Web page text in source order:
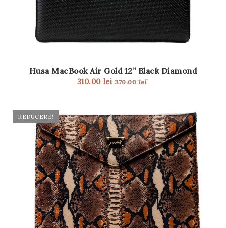
Husa MacBook Air Gold 12” Black Diamond
310.00 lei 370.00 lei
REDUCERE!